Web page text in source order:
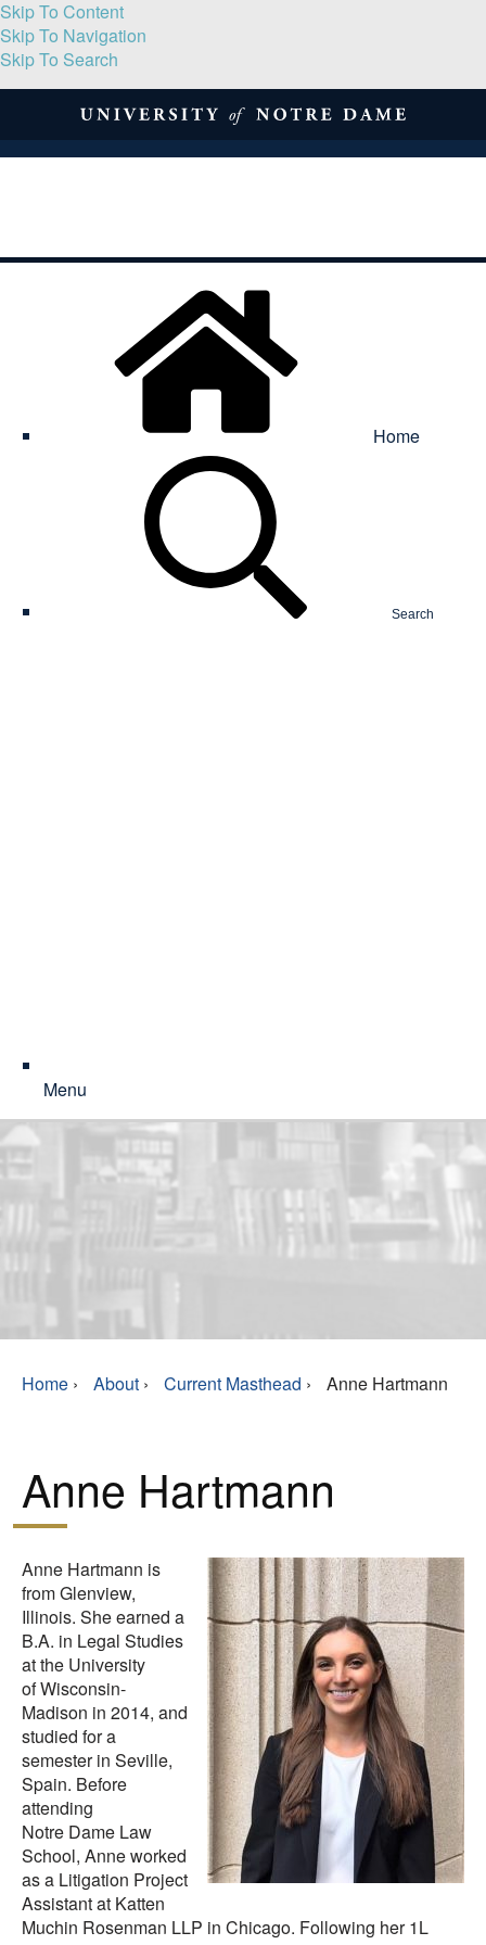
Skip To Content
Skip To Navigation
Skip To Search
Home
Search
Menu
Home › About › Current Masthead › Anne Hartmann
Anne Hartmann
Anne Hartmann is
from Glenview,
Illinois. She earned a
B.A. in Legal Studies
at the University
of Wisconsin-
Madison in 2014, and
studied for a
semester in Seville,
Spain. Before
attending
Notre Dame Law
School, Anne worked
as a Litigation Project
Assistant at Katten
Muchin Rosenman LLP in Chicago. Following her 1L